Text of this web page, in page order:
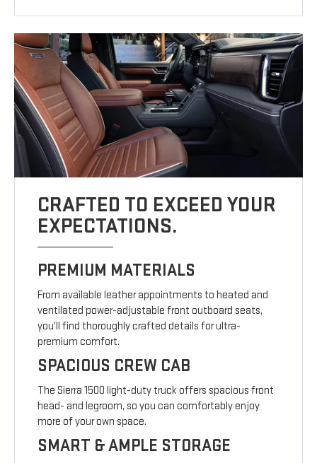
CRAFTED TO EXCEED YOUR
EXPECTATIONS.
PREMIUM MATERIALS
From available leather appointments to heated and
ventilated power-adjustable front outboard seats,
you’ll find thoroughly crafted details for ultra-
premium comfort.
SPACIOUS CREW CAB
The Sierra 1500 light-duty truck offers spacious front
head- and legroom, so you can comfortably enjoy
more of your own space.
SMART & AMPLE STORAGE